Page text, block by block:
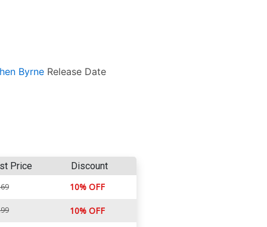
Byrne Release Date
Price Discount
10% OFF
10% OFF